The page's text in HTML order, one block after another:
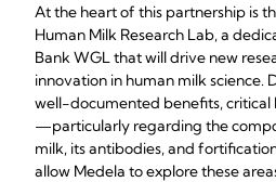
At the heart of this partnership is
Human Milk Research Lab, a
Bank WGL that will drive new
innovation in human milk science.
well-documented benefits,
—particularly regarding the
milk, its antibodies, and
allow Medela to explore these